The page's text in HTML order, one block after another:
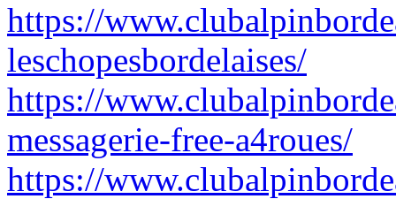
https://
leschopesbordelaises/
https://
messagerie-free-a4roues/
https://